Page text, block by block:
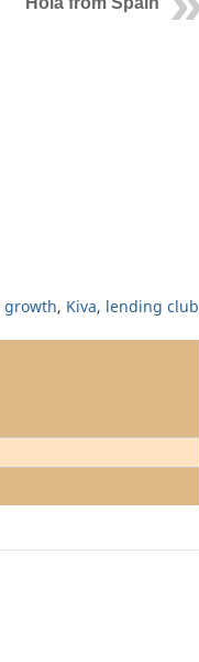
growth, Kiva, lending club